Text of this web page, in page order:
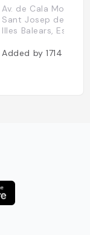
Av. de Cala Molí,
Sant Josep de sa
Illes Balears,
Added by1714